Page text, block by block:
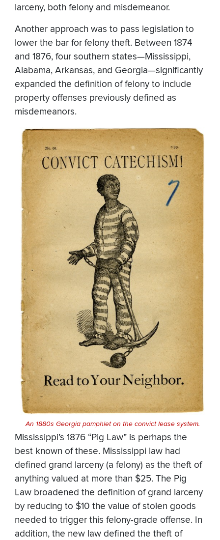
larceny, both felony and misdemeanor.
Another approach was to pass legislation to
lower the bar for felony theft. Between 1874
and 1876, four southern states—Mississippi,
Alabama, Arkansas, and Georgia—significantly
expanded the definition of felony to include
property offenses previously defined as
misdemeanors.
An 1880s Georgia pamphlet on the convict lease system.
Mississippi’s 1876 “Pig Law” is perhaps the
best known of these. Mississippi law had
defined grand larceny (a felony) as the theft of
anything valued at more than $25. The Pig
Law broadened the definition of grand larceny
by reducing to $10 the value of stolen goods
needed to trigger this felony-grade offense. In
addition, the new law defined the theft of